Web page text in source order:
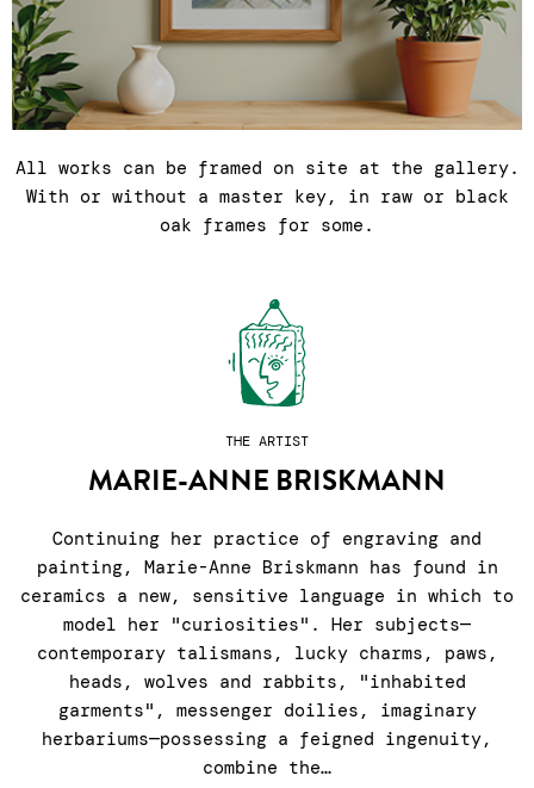
All works can be framed on site at the gallery.
With or without a master key, in raw or black
oak frames for some.
THE ARTIST
MARIE-ANNE BRISKMANN
Continuing her practice of engraving and
painting, Marie-Anne Briskmann has found in
ceramics a new, sensitive language in which to
model her "curiosities". Her subjects—
contemporary talismans, lucky charms, paws,
heads, wolves and rabbits, "inhabited
garments", messenger doilies, imaginary
herbariums—possessing a feigned ingenuity,
combine the…